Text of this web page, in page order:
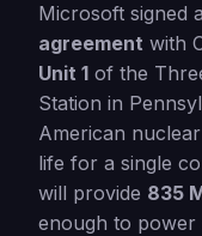
Microsoft signed a
agreement with
Unit 1 of the
Station in
American
life for a single
will provide 835
enough to power